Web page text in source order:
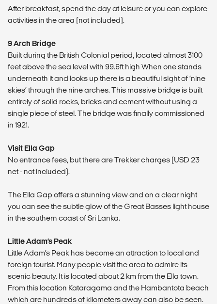
After breakfast, spend the day at leisure or you can explore
activities in the area (not included).
9 Arch Bridge
Built during the British Colonial period, located almost 3100
feet above the sea level with 99.6ft high When one stands
underneath it and looks up there is a beautiful sight of ‘nine
skies’ through the nine arches. This massive bridge is built
entirely of solid rocks, bricks and cement without using a
single piece of steel. The bridge was finally commissioned
in 1921.
Visit Ella Gap
No entrance fees, but there are Trekker charges (USD 23
net - not included).
The Ella Gap offers a stunning view and on a clear night
you can see the subtle glow of the Great Basses light house
in the southern coast of Sri Lanka.
Little Adam’s Peak
Little Adam’s Peak has become an attraction to local and
foreign tourist. Many people visit the area to admire its
scenic beauty. It is located about 2 km from the Ella town.
From this location Kataragama and the Hambantota beach
which are hundreds of kilometers away can also be seen.